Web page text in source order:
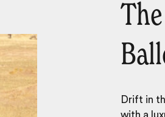
Drift in
with a